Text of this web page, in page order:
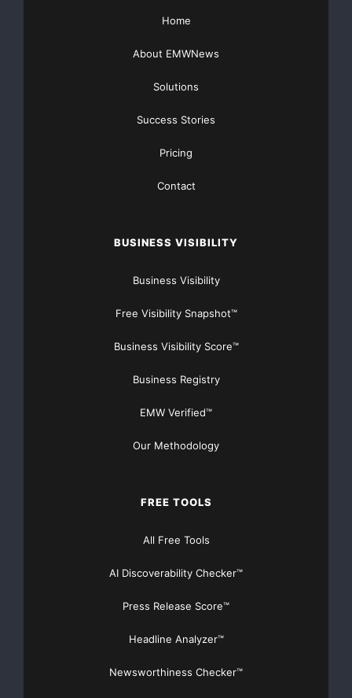
Executive Assistant
(775) 355-1907 (FAX)
Major Newsire & Press Release Distribution with
Starting at only $19
and Complete OTCBB /
Website
now offers Organic Lead Generation &
Home
About EMWNews
Solutions
Success Stories
Pricing
Contact
BUSINESS VISIBILITY
Business Visibility
Free Visibility Snapshot™
Business Visibility Score™
Business Registry
EMW Verified™
Our Methodology
FREE TOOLS
All Free Tools
AI Discoverability Checker™
Press Release Score™
Headline Analyzer™
Newsworthiness Checker™